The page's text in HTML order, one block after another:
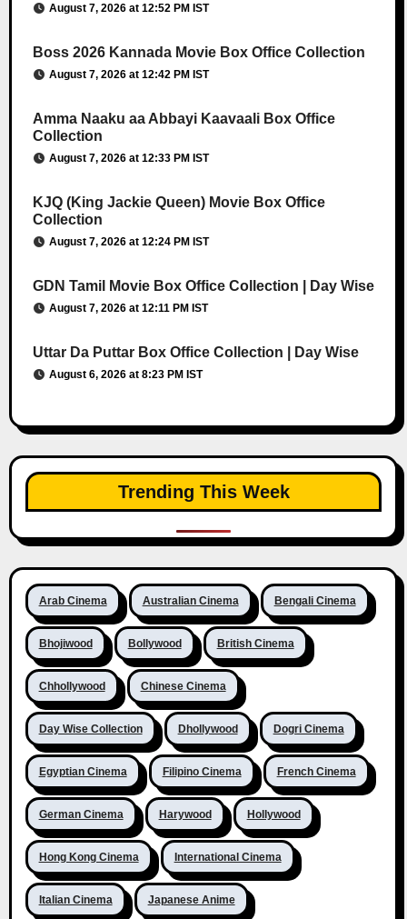
August 7, 2026 at 12:52 PM IST
Boss 2026 Kannada Movie Box Office Collection
August 7, 2026 at 12:42 PM IST
Amma Naaku aa Abbayi Kaavaali Box Office
Collection
August 7, 2026 at 12:33 PM IST
KJQ (King Jackie Queen) Movie Box Office
Collection
August 7, 2026 at 12:24 PM IST
GDN Tamil Movie Box Office Collection | Day Wise
August 7, 2026 at 12:11 PM IST
Uttar Da Puttar Box Office Collection | Day Wise
August 6, 2026 at 8:23 PM IST
Trending This Week
Arab Cinema Australian Cinema Bengali Cinema
Bhojiwood Bollywood British Cinema
Chhollywood Chinese Cinema
Day Wise Collection Dhollywood Dogri Cinema
Egyptian Cinema Filipino Cinema French Cinema
German Cinema Harywood Hollywood
Hong Kong Cinema International Cinema
Italian Cinema Japanese Anime